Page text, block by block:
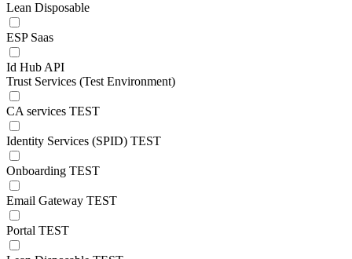
Lean Disposable
ESP Saas
Id Hub API
Trust Services (Test Environment)
CA services TEST
Identity Services (SPID) TEST
Onboarding TEST
Email Gateway TEST
Portal TEST